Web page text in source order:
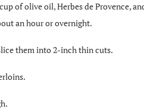
of olive oil, Herbes de Provence,
an hour or overnight.
them into 2-inch thin cuts.